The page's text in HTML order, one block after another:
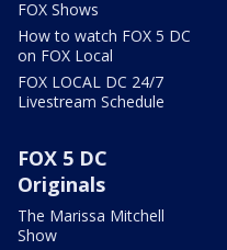
FOX Shows
How to watch FOX 5 DC
on FOX Local
FOX LOCAL DC 24/7
Livestream Schedule
FOX 5 DC
Originals
The Marissa Mitchell
Show